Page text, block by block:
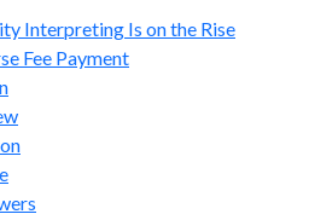
Interpreting Is on the Rise
Fee Payment